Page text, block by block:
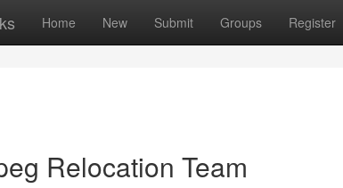
Home New Submit Groups Register
Relocation Team